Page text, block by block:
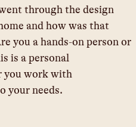
through the design
and how was that
you a hands-on person or
is a personal
to your needs.